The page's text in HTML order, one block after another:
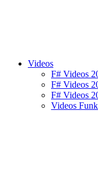
Videos
F# Videos
F# Videos
F# Videos
Videos